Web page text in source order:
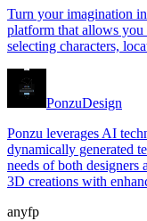
Turn your imagination
platform that allows you
selecting characters,
PonzuDesign
Ponzu leverages AI
dynamically generated
needs of both designers
3D creations with
anyfp